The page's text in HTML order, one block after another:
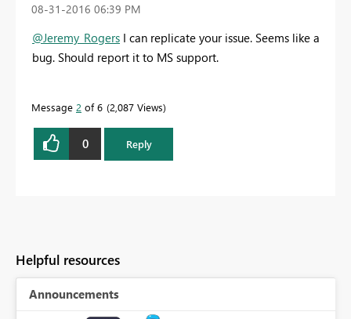
‎08-31-2016 06:39 PM
@Jeremy_Rogers I can replicate your issue. Seems like a
bug. Should report it to MS support.
Message 2 of 6 2,087 Views
0 Reply
Helpful resources
Announcements